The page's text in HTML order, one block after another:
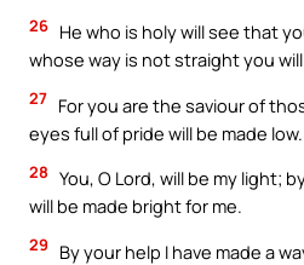
26 He who is holy will see that
whose way is not straight you
27 For you are the saviour of
eyes full of pride will be made low.
28 You, O Lord, will be my light;
will be made bright for me.
29
By your help I have made a